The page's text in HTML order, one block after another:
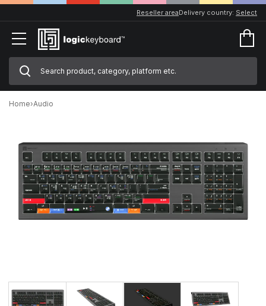
Delivery country: Select
Reseller area
Home›Audio